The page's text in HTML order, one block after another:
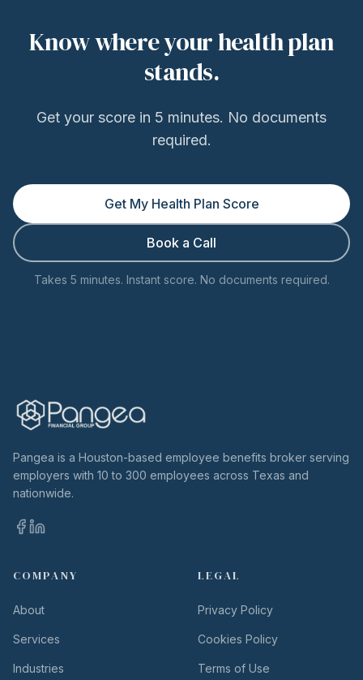
Know where your health plan
stands.
Get your score in 5 minutes. No documents
required.
Get My Health Plan Score
Book a Call
Takes 5 minutes. Instant score. No documents required.
Pangea is a Houston-based employee benefits broker serving
employers with 10 to 300 employees across Texas and
nationwide.
COMPANY
About
Services
Industries
LEGAL
Privacy Policy
Cookies Policy
Terms of Use